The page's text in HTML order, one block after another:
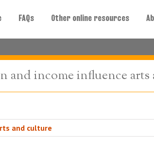
FAQs Other online resources
and income influence arts
and culture